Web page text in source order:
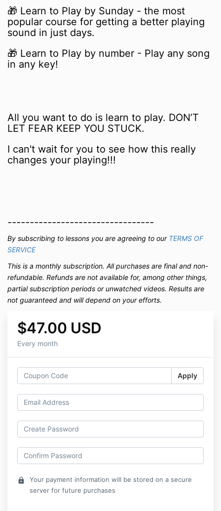
🎁 Learn to Play by Sunday - the most
popular course for getting a better playing
sound in just days.
🎁 Learn to Play by number - Play any song
in any key!
All you want to do is learn to play. DON’T
LET FEAR KEEP YOU STUCK.
I can't wait for you to see how this really
changes your playing!!!
---------------------------------
By subscribing to lessons you are agreeing to our TERMS OF
SERVICE
This is a monthly subscription. All purchases are final and non-
refundable. Refunds are not available for, among other things,
partial subscription periods or unwatched videos. Results are
not guaranteed and will depend on your efforts.
$47.00 USD
Every month
Apply
lock
Your payment information will be stored on a secure
server for future purchases